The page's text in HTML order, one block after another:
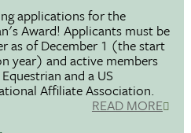
applications for the
Award! Applicants must be
as of December 1 (the start
year) and active members
and a US
Affiliate Association.
READ MORE